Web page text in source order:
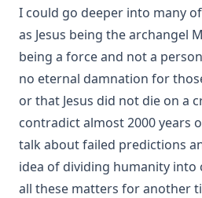
I could go deeper into many
as Jesus being the archangel
being a force and not a
no eternal damnation for
or that Jesus did not die on a
contradict almost 2000 years
talk aboutfailed predictions
idea of ​​dividing humanity into
all these matters for another